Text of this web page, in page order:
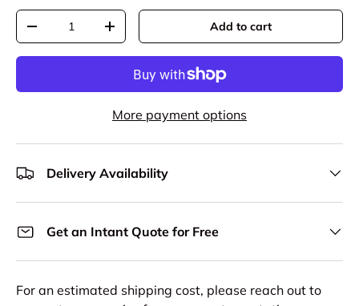
Qty
Decrease quantityIncrease quantity Add to cart
More payment options
Delivery Availability
Get an Intant Quote for Free
For an estimated shipping cost, please reach out to